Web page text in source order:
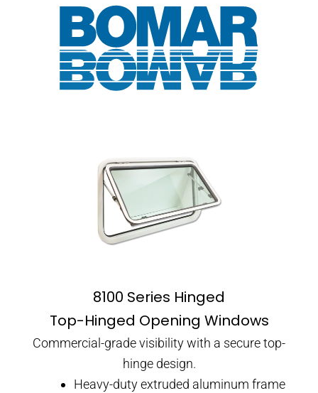
8100 Series Hinged
Top-Hinged Opening Windows
Commercial-grade visibility with a secure top-
hinge design.
Heavy-duty extruded aluminum frame